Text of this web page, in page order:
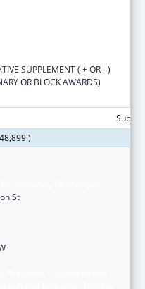
SUPPLEMENT ( + OR - )
OR BLOCK AWARDS)
)
St